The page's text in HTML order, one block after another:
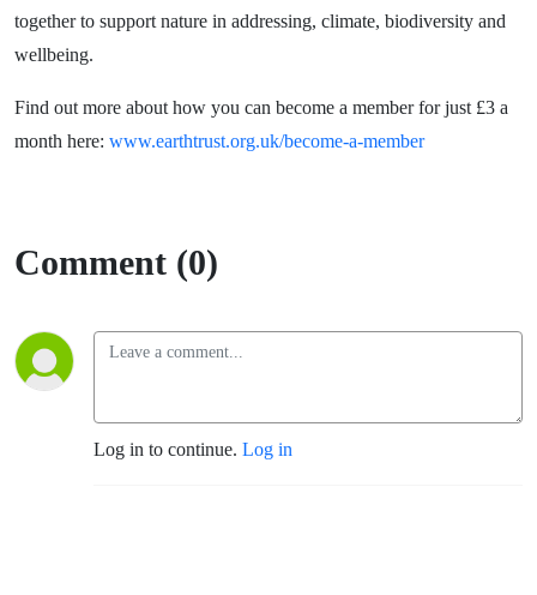
together to support nature in addressing, climate, biodiversity and
wellbeing.
Find out more about how you can become a member for just £3 a
month here: www.earthtrust.org.uk/become-a-member
Comment (0)
Log in to continue. Log in